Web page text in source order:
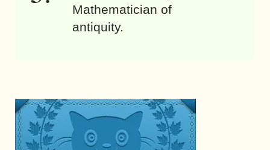
Mathematician of
antiquity.